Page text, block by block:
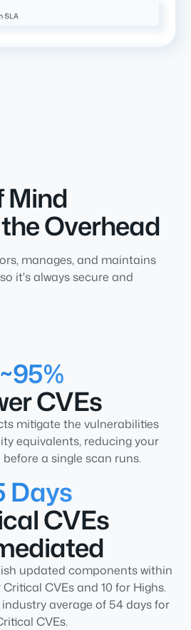
Mind
Overhead
manages, and maintains
it's always secure and
~95%
CVEs
mitigate the vulnerabilities
equivalents, reducing your
a single scan runs.
Days
CVEs
updated components within
CVEs and 10 for Highs.
average of 54 days for
CVEs.